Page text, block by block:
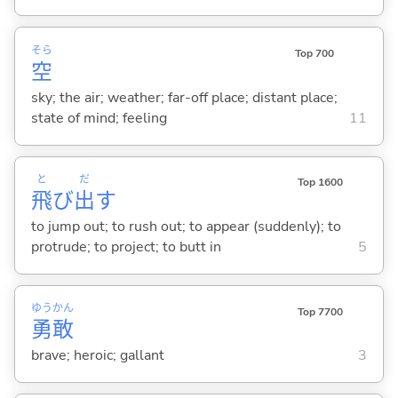
空
そら Top 700
sky; the air; weather; far-off place; distant place;
state of mind; feeling
11
飛
と
び出
だ
す
Top 1600
to jump out; to rush out; to appear (suddenly); to
protrude; to project; to butt in
5
勇
ゆう
敢
かん Top 7700
brave; heroic; gallant 3